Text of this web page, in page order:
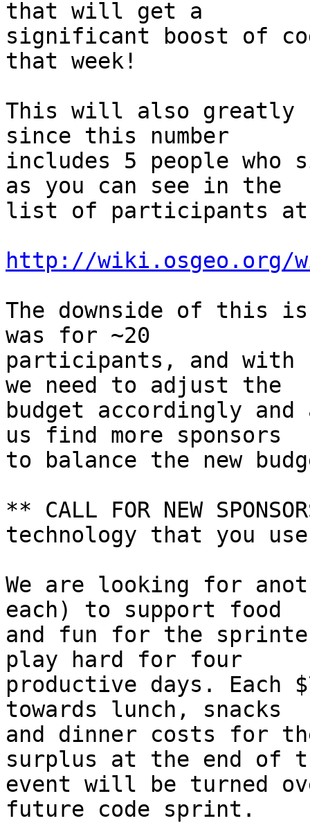
that will get a
significant boost of
that week!
This will also greatly
since this number
includes 5 people who
as you can see in the
list of participants
http://wiki.osgeo.org/
The downside of this
was for ~20
participants, and with
we need to adjust the
budget accordingly
us find more sponsors
to balance the new
** CALL FOR NEW
technology that you
We are looking for
each) to support food
and fun for the
play hard for four
productive days. Each
towards lunch, snacks
and dinner costs for
surplus at the end of
event will be turned
future code sprint.